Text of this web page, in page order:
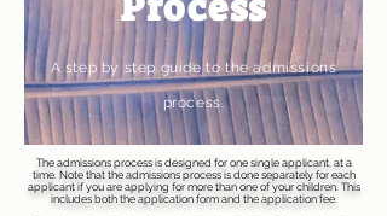
A step by step guide to the admissions
process.
The admissions process is designed for one single applicant, at a
time. Note that the admissions process is done separately for each
applicant if you are applying for more than one of your children. This
includes both the application form and the application fee.